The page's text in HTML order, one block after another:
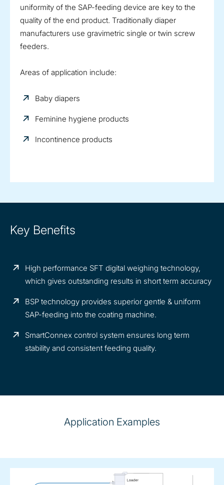
uniformity of the SAP-feeding device are key to the
quality of the end product. Traditionally diaper
manufacturers use gravimetric single or twin screw
feeders.
Areas of application include:
Baby diapers
Feminine hygiene products
Incontinence products
Key Benefits
High performance SFT digital weighing technology,
which gives outstanding results in short term accuracy
BSP technology provides superior gentle & uniform
SAP-feeding into the coating machine.
SmartConnex control system ensures long term
stability and consistent feeding quality.
Application Examples